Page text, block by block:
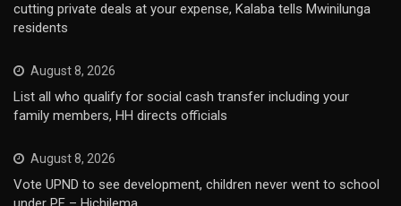
cutting private deals at your expense, Kalaba tells Mwinilunga
residents
August 8, 2026
List all who qualify for social cash transfer including your
family members, HH directs officials
August 8, 2026
Vote UPND to see development, children never went to school